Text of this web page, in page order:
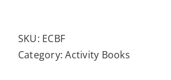
Fun
Coloring
SKU: ECBF
Category:Activity Books